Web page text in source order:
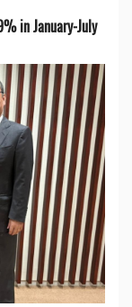
in January-July